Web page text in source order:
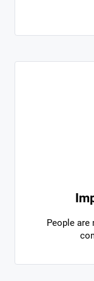
People are